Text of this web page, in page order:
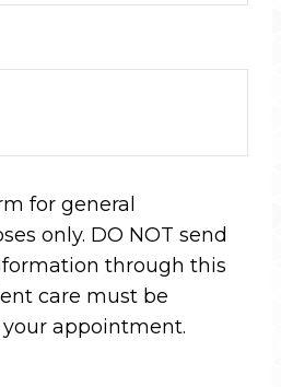
for general
only. DO NOT send
through this
care must be
appointment.